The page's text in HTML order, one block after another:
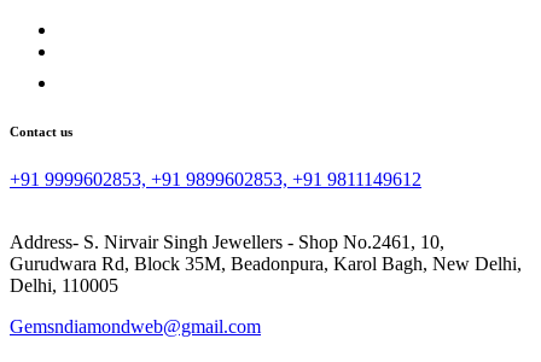
Contact us
+91 9999602853, +91 9899602853, +91 9811149612
Address- S. Nirvair Singh Jewellers - Shop No.2461, 10,
Gurudwara Rd, Block 35M, Beadonpura, Karol Bagh, New Delhi,
Delhi, 110005
Gemsndiamondweb@gmail.com